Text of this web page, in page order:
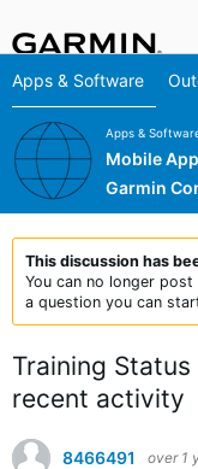
Apps & Software
Apps &
Mobile
Garmin
This discussion has
You can no longer
a question you can
Training
recent activity
8466491 over 1